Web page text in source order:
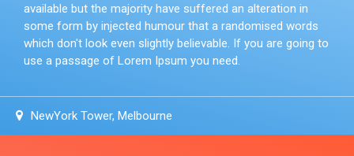
available but the majority have suffered an alteration in
some form by injected humour that a randomised words
which don't look even slightly believable. If you are going to
use a passage of Lorem Ipsum you need.
NewYork Tower, Melbourne